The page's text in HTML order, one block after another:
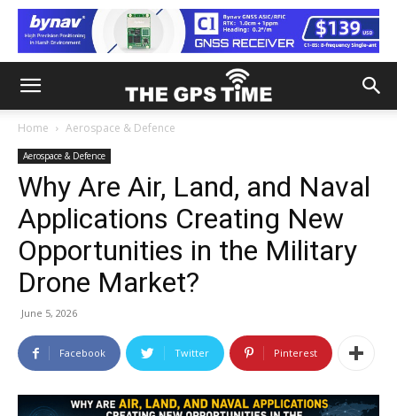
Home Aerospace & Defence
Aerospace & Defence
Why Are Air, Land, and Naval
Applications Creating New
Opportunities in the Military
Drone Market?
June 5, 2026
Facebook Twitter Pinterest